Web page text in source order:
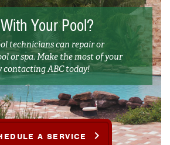
Your Pool?
technicians can repair or
or spa. Make the most of your
contacting ABC today!
A SERVICE